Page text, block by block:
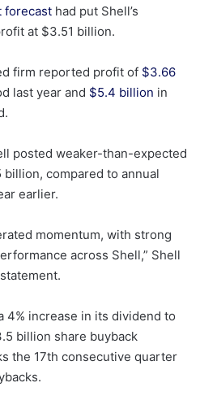
forecast had put Shell’s
at $3.51 billion.
firm reported profit of $3.66
last year and $5.4 billion in
posted weaker-than-expected
compared to annual
earlier.
momentum, with strong
across Shell,” Shell
4% increase in its dividend to
billion share buyback
the 17th consecutive quarter